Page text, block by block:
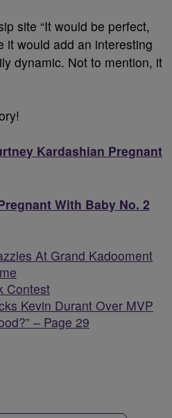
site “It would be perfect,
it would add an interesting
dynamic. Not to mention, it
Kardashian Pregnant
With Baby No. 2
At Grand Kadooment
Contest
Kevin Durant Over MVP
– Page 29